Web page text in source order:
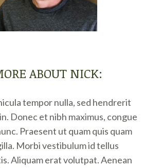
ABOUT NICK:
tempor nulla, sed hendrerit
Donec et nibh maximus, congue
Praesent ut quam quis quam
Morbi vestibulum id tellus
Aliquam erat volutpat. Aenean